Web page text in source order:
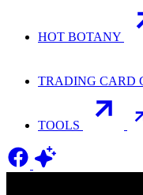
HOT BOTANY
TRADING CARD
TOOLS